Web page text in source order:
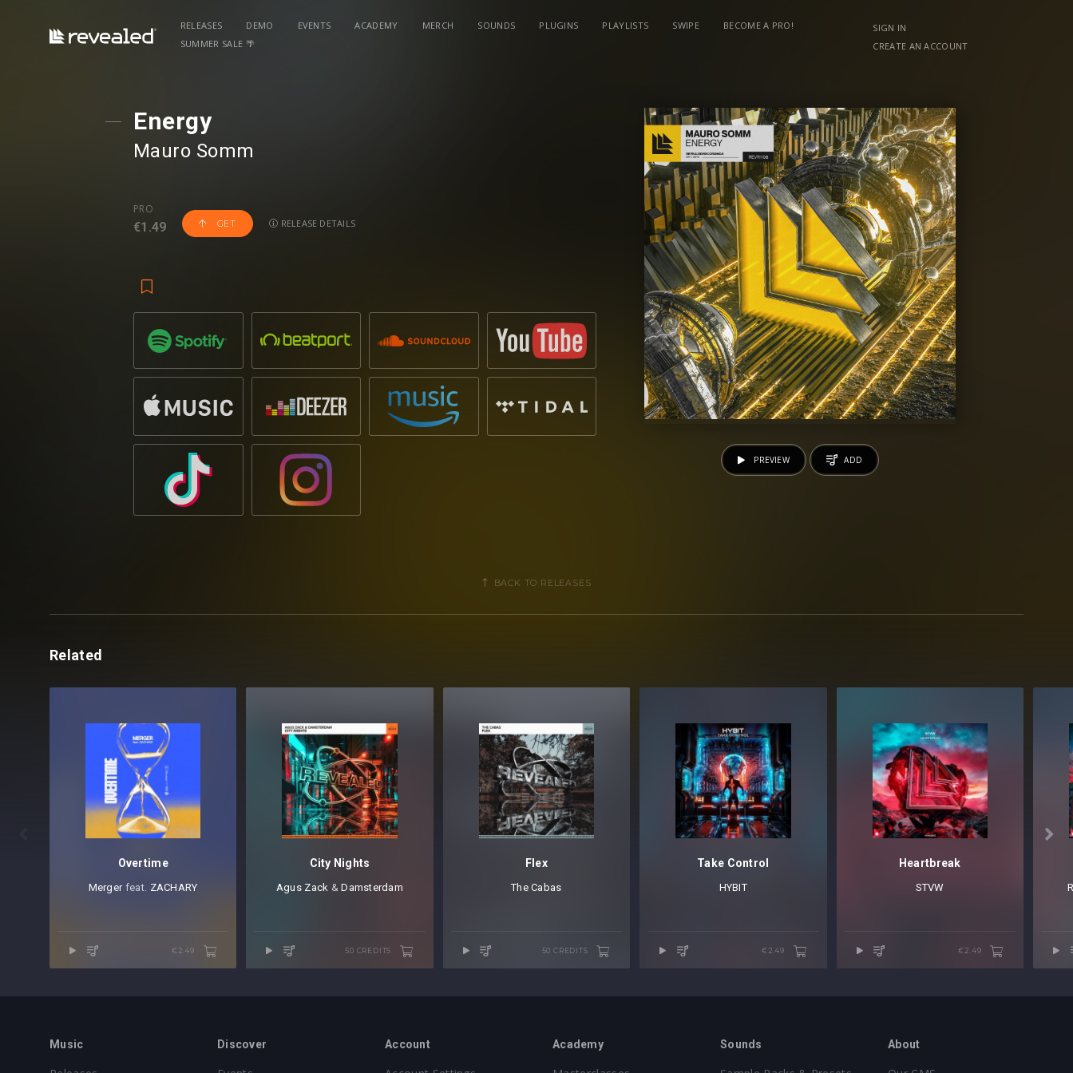
RELEASES DEMO EVENTS ACADEMY MERCH SOUNDS PLUGINS PLAYLISTS SWIPE
BECOME A PRO!
SUMMER SALE 🌴
SIGN IN
CREATE AN ACCOUNT
Energy
Mauro Somm
PRO
€1.49 GET RELEASE DETAILS
PREVIEW ADD
BACK TO RELEASES
Related

Overtime
Merger⁠ feat.⁠ ZACHARY
€2.49
City Nights
Agus Zack ⁠ &Damsterdam
50 CREDITS
Flex
The Cabas
50 CREDITS
Take Control
HYBIT
€2.49
Heartbreak
STVW
€2.49
Music Discover Account Academy Sounds About